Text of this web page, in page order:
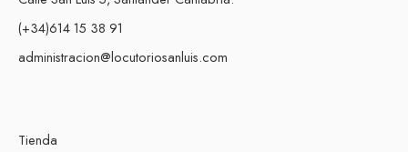
(+34)614 15 38 91
administracion@locutoriosanluis.com
Tienda